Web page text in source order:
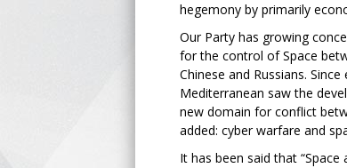
hegemony by primarily
Our Party has growing
for the control of Space
Chinese and Russians.
Mediterranean saw the
new domain for conflict
added: cyber warfare and
It has been said that